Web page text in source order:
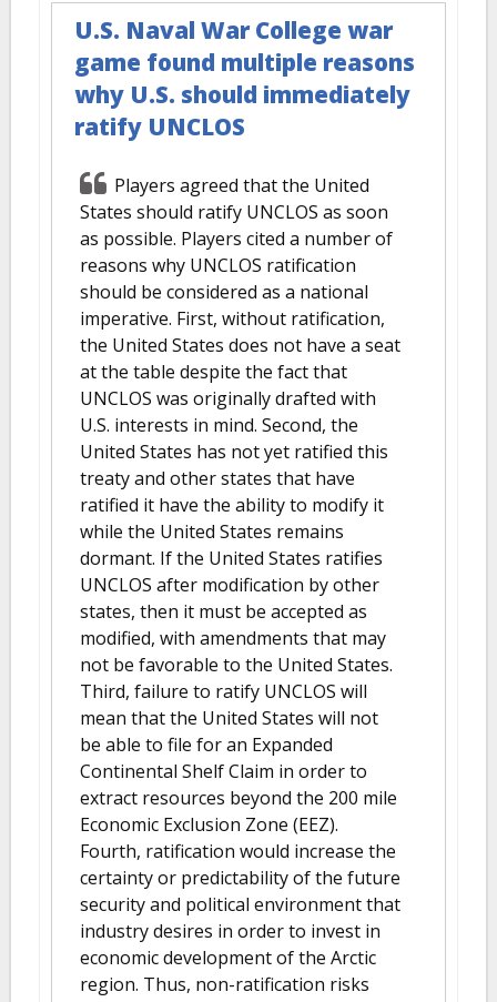
U.S. Naval War College war
game found multiple reasons
why U.S. should immediately
ratify UNCLOS
Players agreed that the United
States should ratify UNCLOS as soon
as possible. Players cited a number of
reasons why UNCLOS ratification
should be considered as a national
imperative. First, without ratification,
the United States does not have a seat
at the table despite the fact that
UNCLOS was originally drafted with
U.S. interests in mind. Second, the
United States has not yet ratified this
treaty and other states that have
ratified it have the ability to modify it
while the United States remains
dormant. If the United States ratifies
UNCLOS after modification by other
states, then it must be accepted as
modified, with amendments that may
not be favorable to the United States.
Third, failure to ratify UNCLOS will
mean that the United States will not
be able to file for an Expanded
Continental Shelf Claim in order to
extract resources beyond the 200 mile
Economic Exclusion Zone (EEZ).
Fourth, ratification would increase the
certainty or predictability of the future
security and political environment that
industry desires in order to invest in
economic development of the Arctic
region. Thus, non-ratification risks